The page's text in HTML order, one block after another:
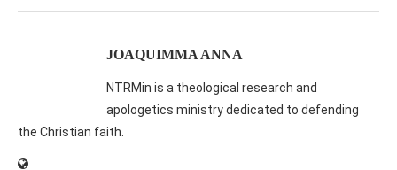
JOAQUIMMA ANNA
NTRMin is a theological research and
apologetics ministry dedicated to defending
the Christian faith.